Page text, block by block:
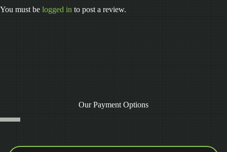
You must be logged in to post a review.
Our Payment Options